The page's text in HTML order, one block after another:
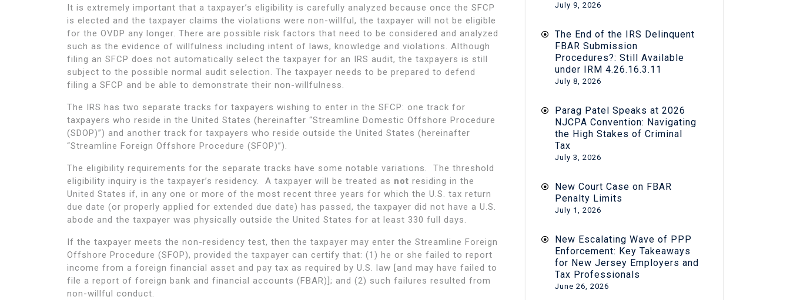
It is extremely important that a taxpayer’s eligibility is carefully analyzed because once the SFCP
is elected and the taxpayer claims the violations were non-willful, the taxpayer will not be eligible
for the OVDP any longer. There are possible risk factors that need to be considered and analyzed
such as the evidence of willfulness including intent of laws, knowledge and violations. Although
filing an SFCP does not automatically select the taxpayer for an IRS audit, the taxpayers is still
subject to the possible normal audit selection. The taxpayer needs to be prepared to defend
filing a SFCP and be able to demonstrate their non-willfulness.
The IRS has two separate tracks for taxpayers wishing to enter in the SFCP: one track for
taxpayers who reside in the United States (hereinafter “Streamline Domestic Offshore Procedure
(SDOP)”) and another track for taxpayers who reside outside the United States (hereinafter
“Streamline Foreign Offshore Procedure (SFOP)”).
The eligibility requirements for the separate tracks have some notable variations. The threshold
eligibility inquiry is the taxpayer’s residency. A taxpayer will be treated as not residing in the
United States if, in any one or more of the most recent three years for which the U.S. tax return
due date (or properly applied for extended due date) has passed, the taxpayer did not have a U.S.
abode and the taxpayer was physically outside the United States for at least 330 full days.
If the taxpayer meets the non-residency test, then the taxpayer may enter the Streamline Foreign
Offshore Procedure (SFOP), provided the taxpayer can certify that: (1) he or she failed to report
income from a foreign financial asset and pay tax as required by U.S. law [and may have failed to
file a report of foreign bank and financial accounts (FBAR)]; and (2) such failures resulted from
non-willful conduct.
July 9, 2026
The End of the IRS Delinquent
FBAR Submission
Procedures?: Still Available
under IRM 4.26.16.3.11
July 8, 2026
Parag Patel Speaks at 2026
NJCPA Convention: Navigating
the High Stakes of Criminal
Tax
July 3, 2026
New Court Case on FBAR
Penalty Limits
July 1, 2026
New Escalating Wave of PPP
Enforcement: Key Takeaways
for New Jersey Employers and
Tax Professionals
June 26, 2026